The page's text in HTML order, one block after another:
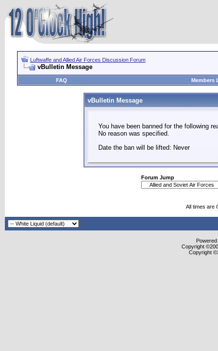
Luftwaffe and Allied Air Forces Discussion Forum
vBulletin Message
FAQ Members
vBulletin Message
You have been banned for the following
No reason was specified.
Date the ban will be lifted: Never
Forum Jump
All times are
Copyright
Copyright